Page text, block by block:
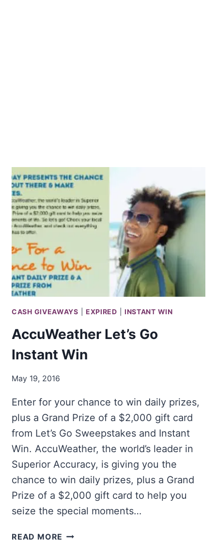
CASH GIVEAWAYS EXPIRED INSTANT WIN
AccuWeather Let’s Go
Instant Win
May 19, 2016
Enter for your chance to win daily prizes,
plus a Grand Prize of a $2,000 gift card
from Let’s Go Sweepstakes and Instant
Win. AccuWeather, the world’s leader in
Superior Accuracy, is giving you the
chance to win daily prizes, plus a Grand
Prize of a $2,000 gift card to help you
seize the special moments…
READ MORE ACCUWEATHER